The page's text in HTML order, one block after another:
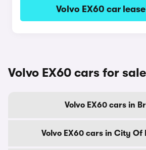
Volvo EX60 car
Volvo EX60 cars for
Volvo EX60 cars in
Volvo EX60 cars in City Of